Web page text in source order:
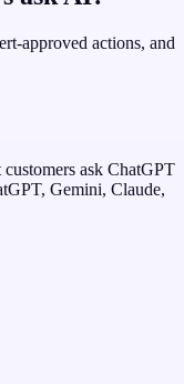
approved actions, and
ask ChatGPT
Gemini, Claude,